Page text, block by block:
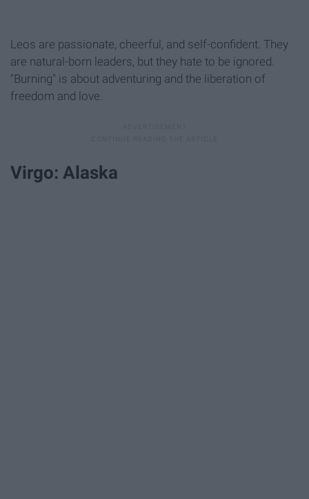
Leos are passionate, cheerful, and self-confident. They
are natural-born leaders, but they hate to be ignored.
"Burning" is about adventuring and the liberation of
freedom and love.
Virgo: Alaska